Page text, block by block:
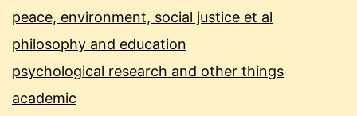
peace, environment, social justice et al
philosophy and education
psychological research and other things
academic